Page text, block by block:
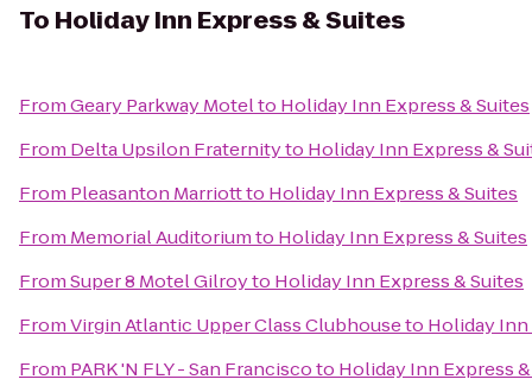
To Holiday Inn Express & Suites
FromGeary Parkway Motelto Holiday Inn Express & Suites
From Delta Upsilon Fraternityto Holiday Inn Express &
From Pleasanton Marriottto Holiday Inn Express & Suites
From Memorial Auditoriumto Holiday Inn Express & Suites
FromSuper 8 Motel Gilroyto Holiday Inn Express & Suites
FromVirgin Atlantic Upper Class Clubhouseto Holiday Inn
From PARK 'N FLY - San Franciscoto Holiday Inn Express